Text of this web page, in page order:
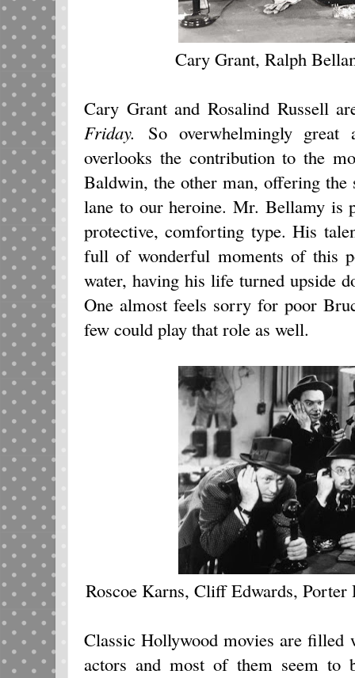
Cary Grant, Ralph
Cary Grant and Rosalind Russell
Friday. So overwhelmingly
overlooks the contribution to the
Baldwin, the other man, offering
lane to our heroine. Mr. Bellamy is
protective, comforting type. His
full of wonderful moments of this
water, having his life turned upside
One almost feels sorry for poor
few could play that role as well.
Roscoe Karns, Cliff Edwards, Porter
Classic Hollywood movies are filled
actors and most of them seem to